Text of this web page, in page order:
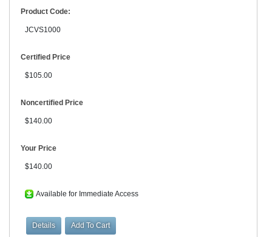
Product Code:
JCVS1000
Certified Price
$105.00
Noncertified Price
$140.00
Your Price
$140.00
Available for Immediate Access